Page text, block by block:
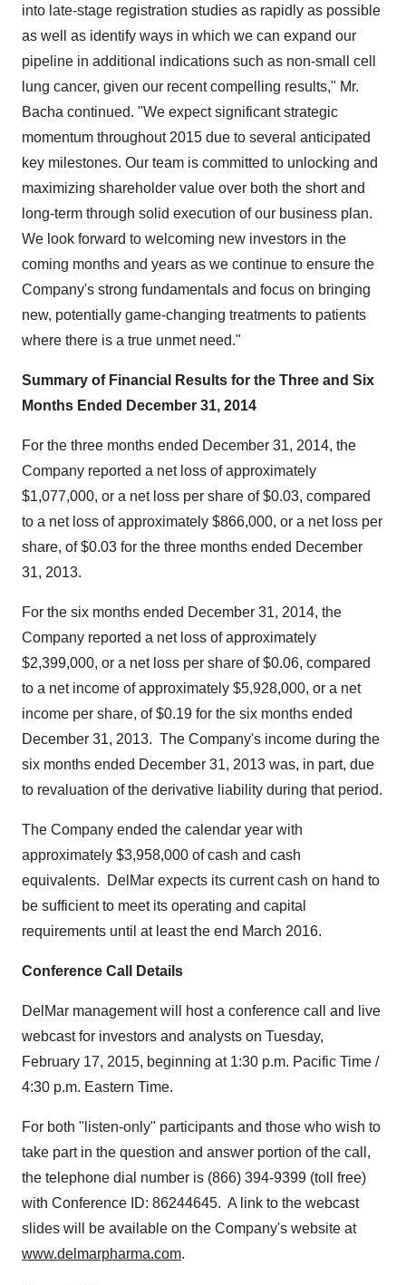
into late-stage registration studies as rapidly as possible
as well as identify ways in which we can expand our
pipeline in additional indications such as non-small cell
lung cancer, given our recent compelling results," Mr.
Bacha continued. "We expect significant strategic
momentum throughout 2015 due to several anticipated
key milestones. Our team is committed to unlocking and
maximizing shareholder value over both the short and
long-term through solid execution of our business plan.
We look forward to welcoming new investors in the
coming months and years as we continue to ensure the
Company's strong fundamentals and focus on bringing
new, potentially game-changing treatments to patients
where there is a true unmet need."
Summary of Financial Results for the Three and Six
Months Ended December 31, 2014
For the three months ended December 31, 2014, the
Company reported a net loss of approximately
$1,077,000, or a net loss per share of$0.03, compared
to a net loss of approximately $866,000, or a net loss per
share, of$0.03 for the three months ended December
31, 2013.
For the six months ended December 31, 2014, the
Company reported a net loss of approximately
$2,399,000, or a net loss per share of$0.06, compared
to a net income of approximately $5,928,000, or a net
income per share, of$0.19 for the six months ended
December 31, 2013. The Company's income during the
six months ended December 31, 2013 was, in part, due
to revaluation of the derivative liability during that period.
The Company ended the calendar year with
approximately $3,958,000 of cash and cash
equivalents. DelMar expects its current cash on hand to
be sufficient to meet its operating and capital
requirements until at least the end March 2016.
Conference Call Details
DelMar management will host a conference call and live
webcast for investors and analysts on Tuesday,
February 17, 2015, beginning at 1:30 p.m. Pacific Time /
4:30 p.m. Eastern Time.
For both "listen-only" participants and those who wish to
take part in the question and answer portion of the call,
the telephone dial number is (866) 394-9399 (toll free)
with Conference ID: 86244645. A link to the webcast
slides will be available on the Company's website at
www.delmarpharma.com.